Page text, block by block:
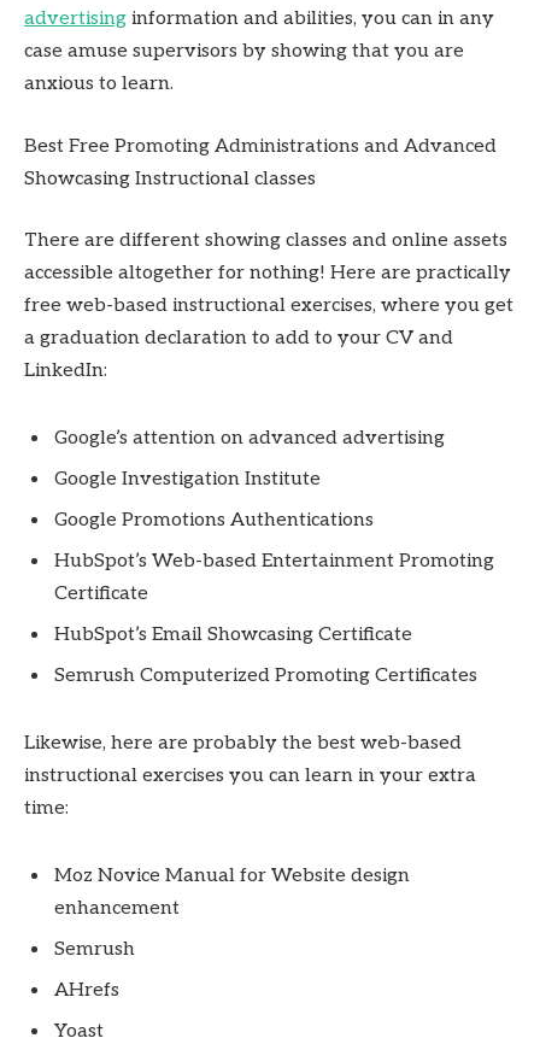
advertising information and abilities, you can in any
case amuse supervisors by showing that you are
anxious to learn.
Best Free Promoting Administrations and Advanced
Showcasing Instructional classes
There are different showing classes and online assets
accessible altogether for nothing! Here are practically
free web-based instructional exercises, where you get
a graduation declaration to add to your CV and
LinkedIn:
Google’s attention on advanced advertising
Google Investigation Institute
Google Promotions Authentications
HubSpot’s Web-based Entertainment Promoting
Certificate
HubSpot’s Email Showcasing Certificate
Semrush Computerized Promoting Certificates
Likewise, here are probably the best web-based
instructional exercises you can learn in your extra
time:
Moz Novice Manual for Website design
enhancement
Semrush
AHrefs
Yoast